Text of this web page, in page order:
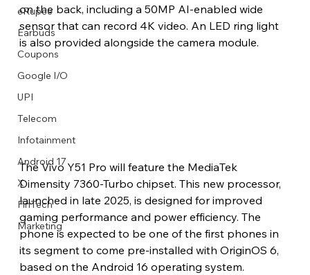
eRupee
Earbuds
Coupons
Google I/O
UPI
Telecom
Infotainment
Android 17
X
FinTech
Marketing
on the back, including a 50MP AI-enabled wide
sensor that can record 4K video. An LED ring light
is also provided alongside the camera module.
The Vivo Y51 Pro will feature the MediaTek
Dimensity 7360-Turbo chipset. This new processor,
launched in late 2025, is designed for improved
gaming performance and power efficiency. The
phone is expected to be one of the first phones in
its segment to come pre-installed with OriginOS 6,
based on the Android 16 operating system.